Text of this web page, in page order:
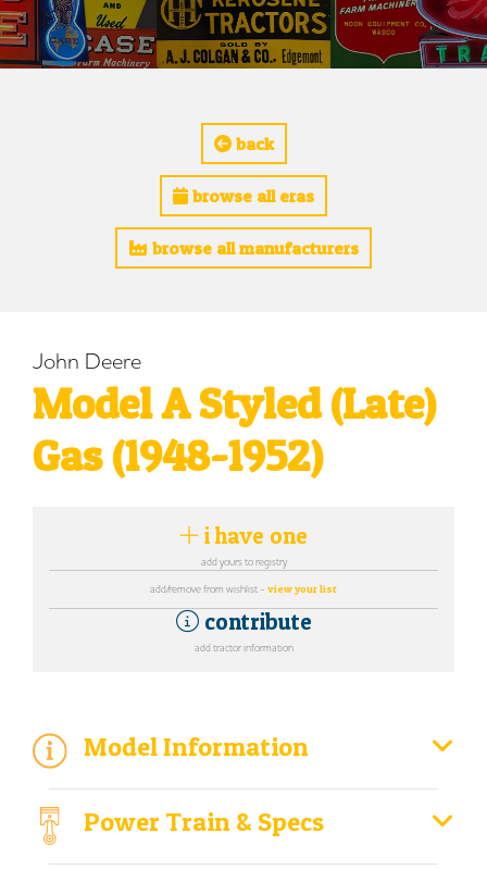
back
browse all eras
browse all manufacturers
John Deere
Model A Styled (Late)
Gas (1948-1952)
i have one
add yours to registry
add/remove from wishlist - view your list
contribute
add tractor information
Model Information
Power Train & Specs